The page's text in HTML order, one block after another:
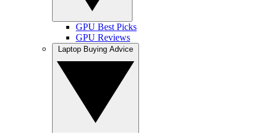
GPU Best Picks
GPU Reviews